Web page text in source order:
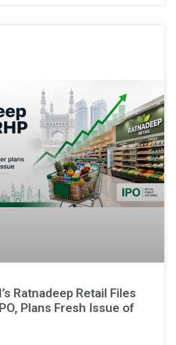
Ratnadeep Retail Files
Plans Fresh Issue of